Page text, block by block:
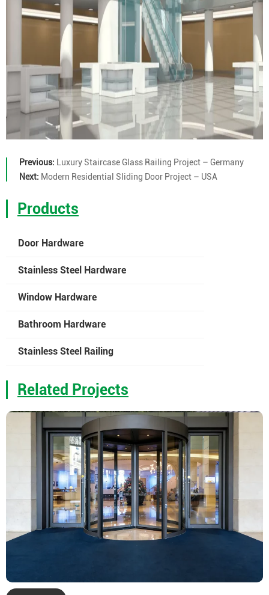
Previous:
Luxury Staircase Glass Railing Project – Germany
Next: Modern Residential Sliding Door Project – USA
Products
Door Hardware
Stainless Steel Hardware
Window Hardware
Bathroom Hardware
Stainless Steel Railing
Related Projects